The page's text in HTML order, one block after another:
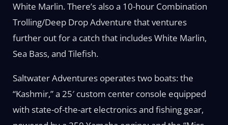
White Marlin. There’s also a 10-hour Combination
Trolling/Deep Drop Adventure that ventures
further out for a catch that includes White Marlin,
Sea Bass, and Tilefish.
Saltwater Adventures operates two boats: the
“Kashmir,” a 25′ custom center console equipped
with state-of-the-art electronics and fishing gear,